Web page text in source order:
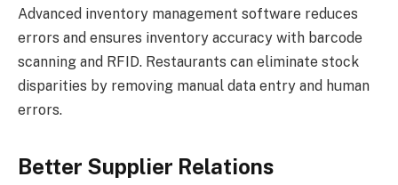
Advanced inventory management software reduces
errors and ensures inventory accuracy with barcode
scanning and RFID. Restaurants can eliminate stock
disparities by removing manual data entry and human
errors.
Better Supplier Relations